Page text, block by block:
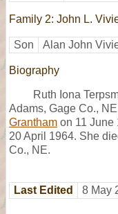
Family 2: John L.
Son Alan John
Biography
Ruth Iona
Adams, Gage Co.,
Grantham on 11 June
20 April 1964. She
Co., NE.
Last Edited 8 May